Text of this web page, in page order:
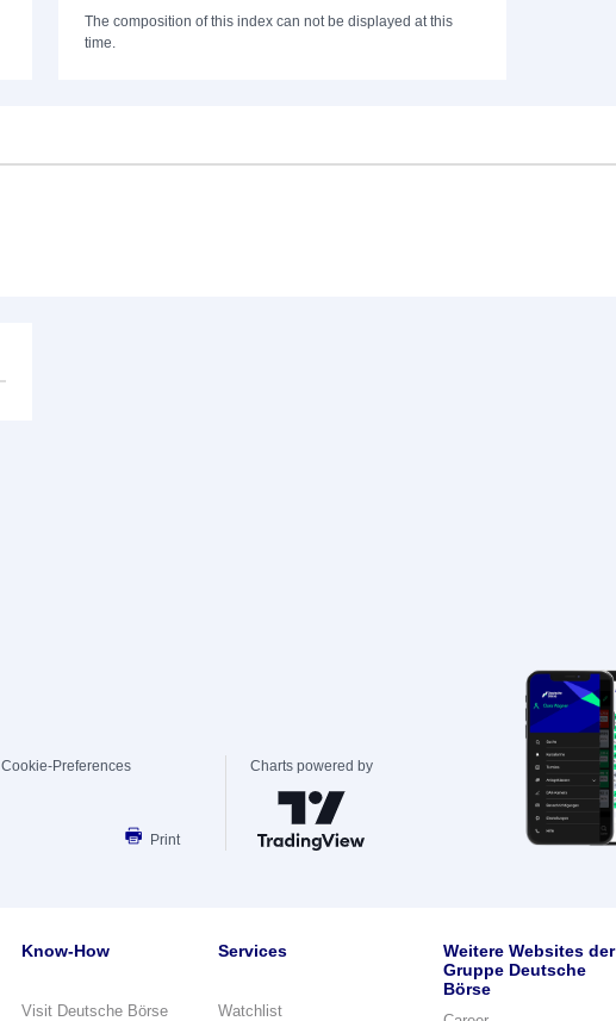
The composition of this index can not be displayed at this
time.
Cookie-Preferences
Print
Charts powered by
Know-How
Visit Deutsche Börse
Services
Watchlist
Weitere Websites der
Gruppe Deutsche
Börse